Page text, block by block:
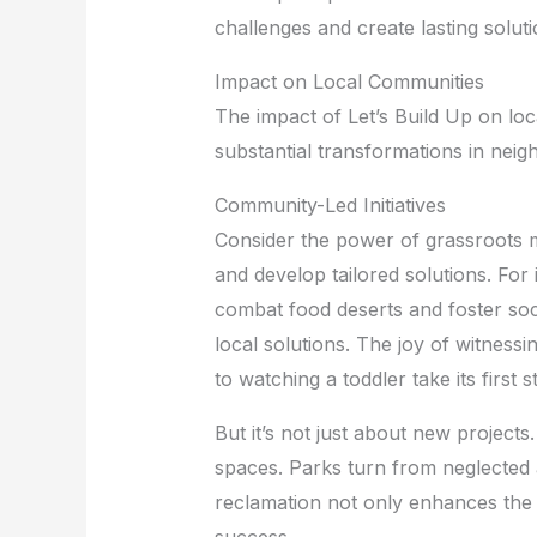
challenges and create lasting
Impact on Local Communities
The impact of Let’s Build Up on
substantial transformations in
Community-Led Initiatives
Consider the power of grassroots
and develop tailored solutions.
combat food deserts and foster
local solutions. The joy of
to watching a toddler take its first
But it’s not just about new
spaces. Parks turn from
reclamation not only enhances